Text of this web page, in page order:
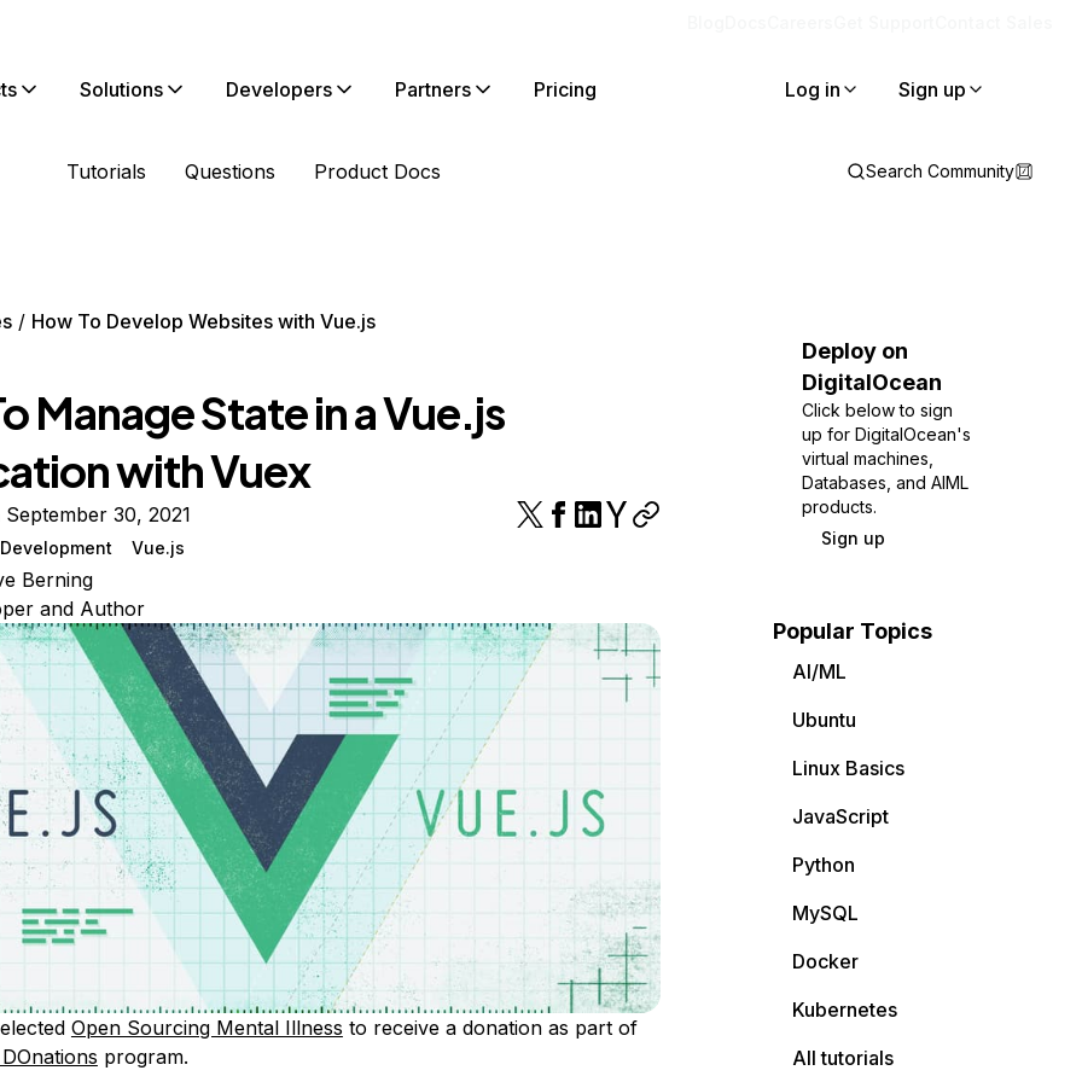
Solutions Developers Partners Pricing Log in Sign up
Tutorials Questions Product Docs Search Community
How To Develop Websites with Vue.js
Manage State in a Vue.js
with Vuex
30, 2021
Development Vue.js
Berning
and Author
Open Sourcing Mental Illness to receive a donation as part of
program.
Deploy on
DigitalOcean
Click below to sign
up for DigitalOcean's
virtual machines,
Databases, and AIML
products.
Sign up
Popular Topics
AI/ML
Ubuntu
Linux Basics
JavaScript
Python
MySQL
Docker
Kubernetes
All tutorials